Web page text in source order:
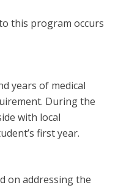
this program occurs
years of medical
During the
with local
first year.
on addressing the